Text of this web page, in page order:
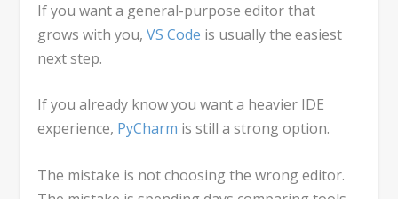
If you want a general-purpose editor that
grows with you,VS Code is usually the easiest
next step.
If you already know you want a heavier IDE
experience, PyCharm is still a strong option.
The mistake is not choosing the wrong editor.